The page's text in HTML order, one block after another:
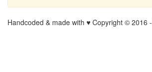
Handcoded & made with ♥ Copyright © 2016 -